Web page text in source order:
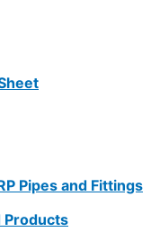
Pipes and Fittings
Products